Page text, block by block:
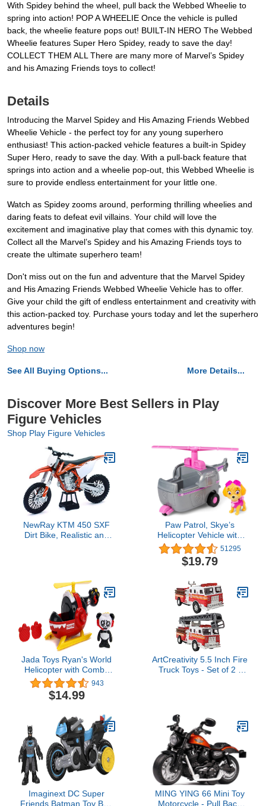
With Spidey behind the wheel, pull back the Webbed Wheelie to
spring into action! POP A WHEELIE Once the vehicle is pulled
back, the wheelie feature pops out! BUILT-IN HERO The Webbed
Wheelie features Super Hero Spidey, ready to save the day!
COLLECT THEM ALL There are many more of Marvel’s Spidey
and his Amazing Friends toys to collect!
Details
Introducing the Marvel Spidey and His Amazing Friends Webbed
Wheelie Vehicle - the perfect toy for any young superhero
enthusiast! This action-packed vehicle features a built-in Spidey
Super Hero, ready to save the day. With a pull-back feature that
springs into action and a wheelie pop-out, this Webbed Wheelie is
sure to provide endless entertainment for your little one.
Watch as Spidey zooms around, performing thrilling wheelies and
daring feats to defeat evil villains. Your child will love the
excitement and imaginative play that comes with this dynamic toy.
Collect all the Marvel’s Spidey and his Amazing Friends toys to
create the ultimate superhero team!
Don't miss out on the fun and adventure that the Marvel Spidey
and His Amazing Friends Webbed Wheelie Vehicle has to offer.
Give your child the gift of endless entertainment and creativity with
this action-packed toy. Purchase yours today and let the superhero
adventures begin!
Shop now
See All Buying Options... More Details...
Discover More Best Sellers in Play
Figure Vehicles
Shop Play Figure Vehicles
NewRay KTM 450 SXF
Dirt Bike, Realistic and
Paw Patrol, Skye’s
Helicopter Vehicle with
Collectible Figure, for
Kids Aged 3 and Up
51295
$19.79
Jada Toys Ryan's World
Helicopter with Combo
Panda Figure, 6" Feature
Vehicle Red
943
$14.99
ArtCreativity 5.5 Inch Fire
Truck Toys - Set of 2 -
Engine - Best Birthday
Gift for Toddlers and Kids
Imaginext DC Super
Friends Batman Toy Bat-
MING YING 66 Mini Toy
Motorcycle - Pull Back